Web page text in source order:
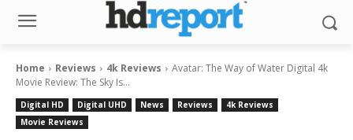
Home Reviews 4k Reviews
Avatar: The Way of Water Digital 4k
Movie Review: The Sky Is...
Digital HD Digital UHD News Reviews
4k Reviews
Movie Reviews